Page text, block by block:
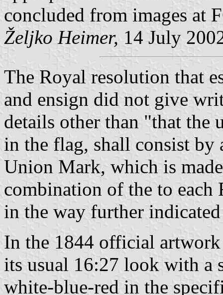
concluded from images at
Željko Heimer, 14 July
The Royal resolution that
and ensign did not give
details other than "that the
in the flag, shall consist by
Union Mark, which is
combination of the to each
in the way further
In the 1844 official
its usual 16:27 look with a
white-blue-red in the